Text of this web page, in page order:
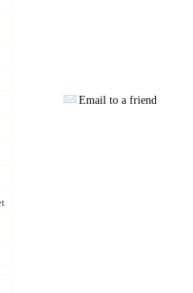
Email to a friend